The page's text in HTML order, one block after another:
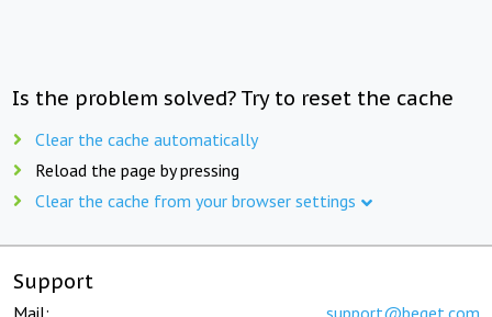
Is the problem solved? Try to reset the cache
Clear the cache automatically
Reload the page by pressing
Clear the cache from your browser settings
Support
Mail: support@beget.com